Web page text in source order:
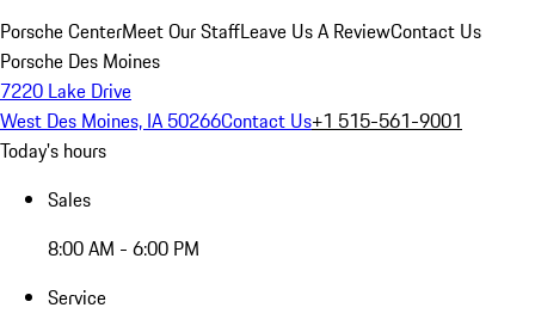
Porsche CenterMeet Our StaffLeave Us A ReviewContact Us
Porsche Des Moines
7220 Lake Drive
West Des Moines, IA 50266Contact Us+1 515-561-9001
Today's hours
Sales
8:00 AM - 6:00 PM
Service